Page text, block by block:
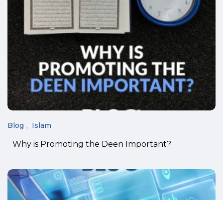
Blog Islam
Why is Promoting the Deen Important?